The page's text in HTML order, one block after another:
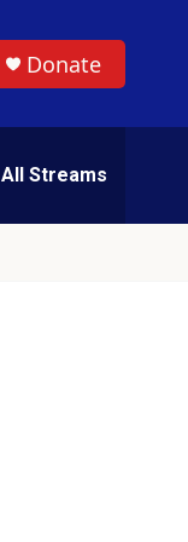
Donate
All Streams